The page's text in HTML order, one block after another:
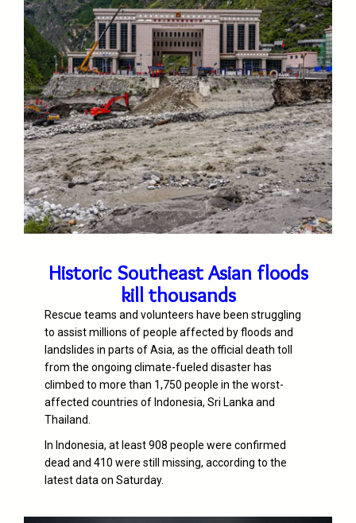
Historic Southeast Asian floods
kill thousands
Rescue teams and volunteers have been struggling
to assist millions of people affected by floods and
landslides in parts of Asia, as the official death toll
from the ongoing climate-fueled disaster has
climbed to more than 1,750 people in the worst-
affected countries of Indonesia, Sri Lanka and
Thailand.
In Indonesia, at least 908 people were confirmed
dead and 410 were still missing, according to the
latest data on Saturday.